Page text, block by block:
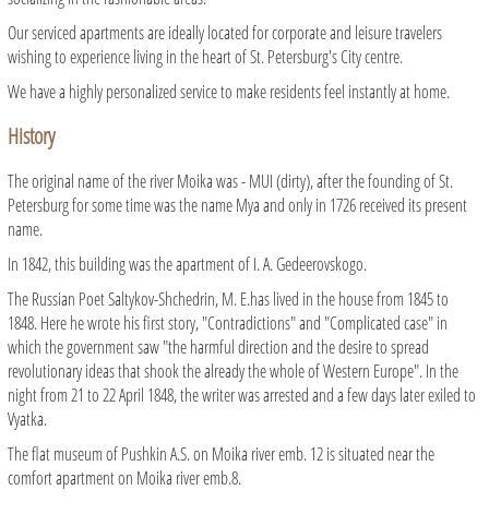
Our serviced apartments are ideally located for corporate and leisure travelers
wishing to experience living in the heart of St. Petersburg's City centre.
We have a highly personalized service to make residents feel instantly at home.
History
The original name of the river Moika was - MUI (dirty), after the founding of St.
Petersburg for some time was the name Mya and only in 1726 received its present
name.
In 1842, this building was the apartment of I. A. Gedeerovskogo.
The Russian Poet Saltykov-Shchedrin, M. E.has lived in the house from 1845 to
1848. Here he wrote his first story, "Contradictions" and "Complicated case" in
which the government saw "the harmful direction and the desire to spread
revolutionary ideas that shook the already the whole of Western Europe". In the
night from 21 to 22 April 1848, the writer was arrested and a few days later exiled to
Vyatka.
The flat museum of Pushkin A.S. on Moika river emb. 12 is situated near the
comfort apartment on Moika river emb.8.